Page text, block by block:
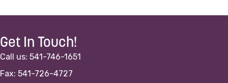
Get In Touch!
Call us: 541-746-1651
Fax: 541-726-4727